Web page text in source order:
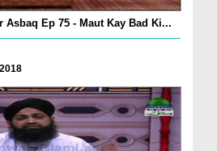
Asbaq Ep 75 - Maut Kay Bad Ki...